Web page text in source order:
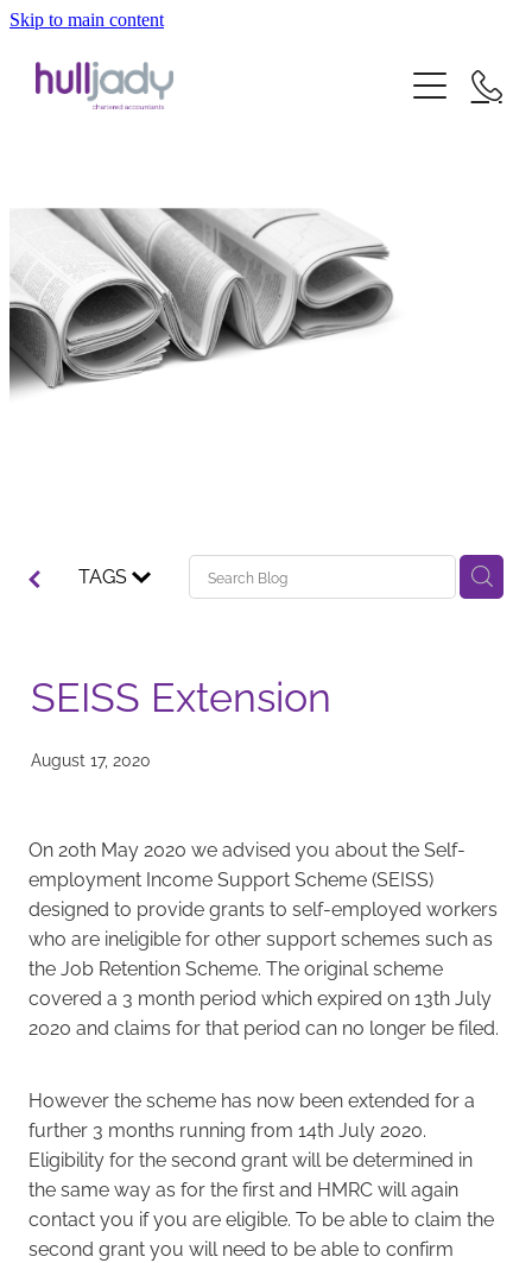
Skip to main content
about us
our experts
our services
our sectors
what we offer
careers
contact
TAGS
SEISS Extension
August 17, 2020
On 20th May 2020 we advised you about the Self-
employment Income Support Scheme (SEISS)
designed to provide grants to self-employed workers
who are ineligible for other support schemes such as
the Job Retention Scheme. The original scheme
covered a 3 month period which expired on 13th July
2020 and claims for that period can no longer be filed.
However the scheme has now been extended for a
further 3 months running from 14th July 2020.
Eligibility for the second grant will be determined in
the same way as for the first and HMRC will again
contact you if you are eligible. To be able to claim the
second grant you will need to be able to confirm